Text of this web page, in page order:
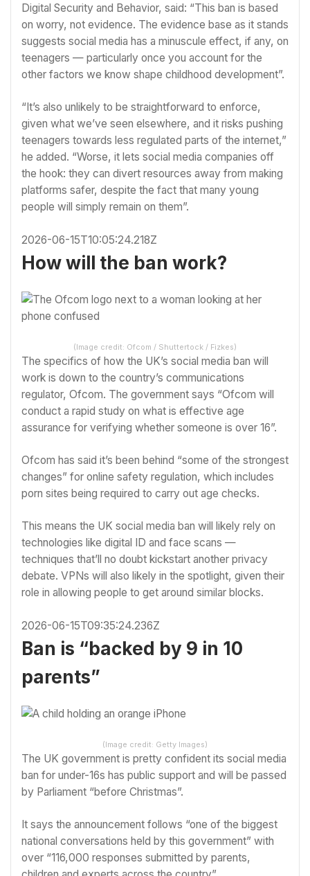
Digital Security and Behavior, said: “This ban is based
on worry, not evidence. The evidence base as it stands
suggests social media has a minuscule effect, if any, on
teenagers — particularly once you account for the
other factors we know shape childhood development”.
“It’s also unlikely to be straightforward to enforce,
given what we’ve seen elsewhere, and it risks pushing
teenagers towards less regulated parts of the internet,”
he added. “Worse, it lets social media companies off
the hook: they can divert resources away from making
platforms safer, despite the fact that many young
people will simply remain on them”.
2026-06-15T10:05:24.218Z
How will the ban work?
(Image credit: Ofcom / Shuttertock / Fizkes)
The specifics of how the UK’s social media ban will
work is down to the country’s communications
regulator, Ofcom. The government says “Ofcom will
conduct a rapid study on what is effective age
assurance for verifying whether someone is over 16”.
Ofcom has said it’s been behind “some of the strongest
changes” for online safety regulation, which includes
porn sites being required to carry out age checks.
This means the UK social media ban will likely rely on
technologies like digital ID and face scans —
techniques that’ll no doubt kickstart another privacy
debate. VPNs will also likely in the spotlight, given their
role in allowing people to get around similar blocks.
2026-06-15T09:35:24.236Z
Ban is “backed by 9 in 10
parents”
(Image credit: Getty Images)
The UK government is pretty confident its social media
ban for under-16s has public support and will be passed
by Parliament “before Christmas”.
It says the announcement follows “one of the biggest
national conversations held by this government” with
over “116,000 responses submitted by parents,